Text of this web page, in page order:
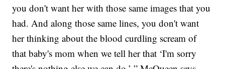
you don't want her with those same images that you
had. And along those same lines, you don't want
her thinking about the blood curdling scream of
that baby's mom when we tell her that ‘I'm sorry